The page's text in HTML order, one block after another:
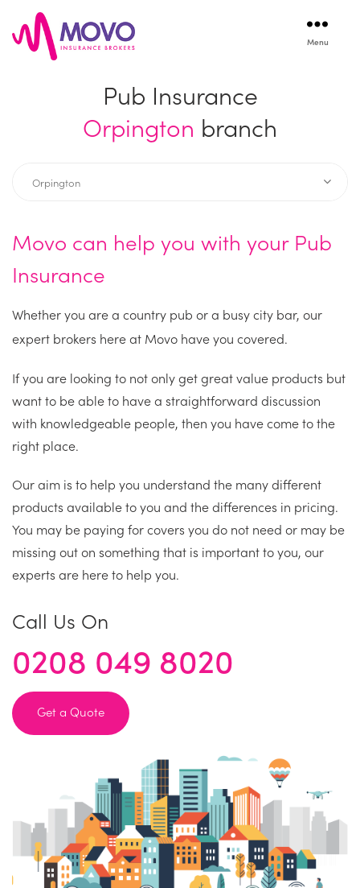
Menu
Pub Insurance
Orpington branch
Movo can help you with your Pub
Insurance
Whether you are a country pub or a busy city bar, our
expert brokers here at Movo have you covered.
If you are looking to not only get great value products but
want to be able to have a straightforward discussion
with knowledgeable people, then you have come to the
right place.
Our aim is to help you understand the many different
products available to you and the differences in pricing.
You may be paying for covers you do not need or may be
missing out on something that is important to you, our
experts are here to help you.
Call Us On
0208 049 8020
Get a Quote